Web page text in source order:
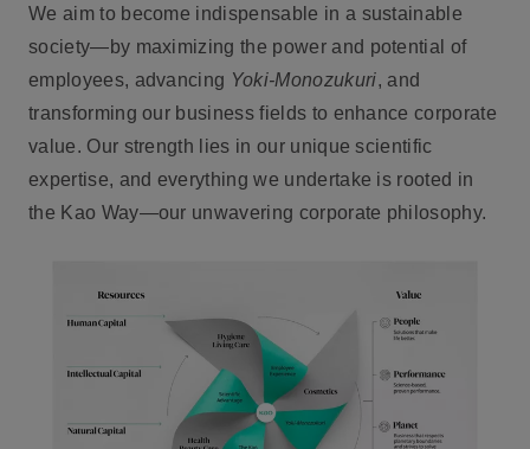
We aim to become indispensable in a sustainable
society—by maximizing the power and potential of
employees, advancing Yoki-Monozukuri, and
transforming our business fields to enhance corporate
value. Our strength lies in our unique scientific
expertise, and everything we undertake is rooted in
the Kao Way—our unwavering corporate philosophy.